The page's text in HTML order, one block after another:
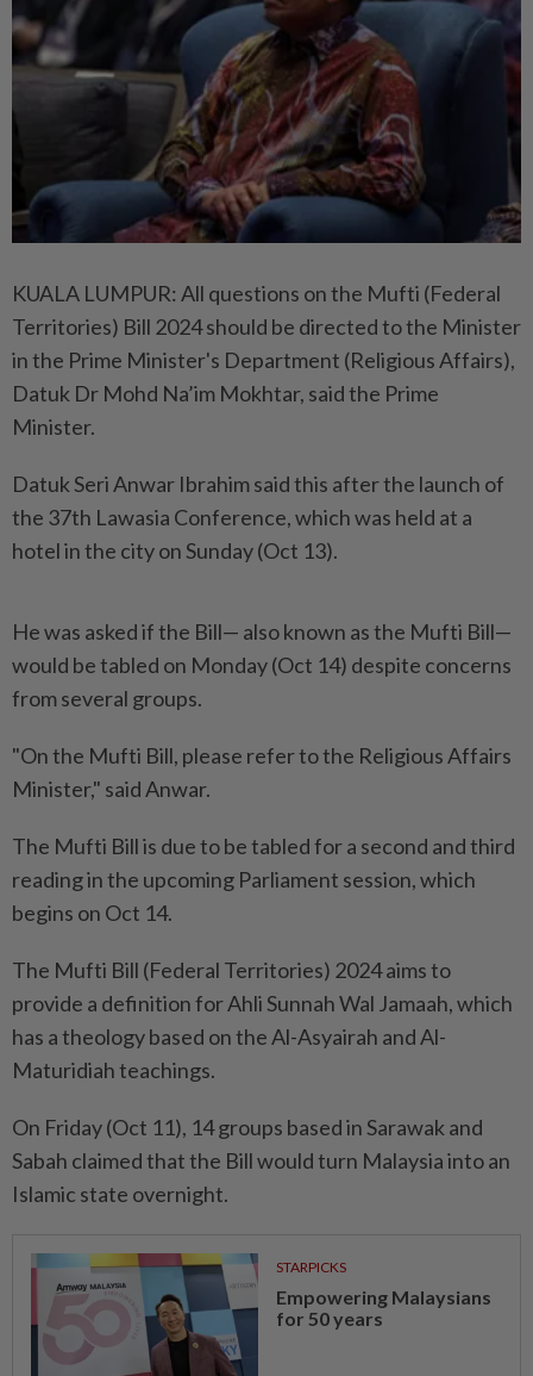
KUALA LUMPUR: All questions on the Mufti (Federal
Territories) Bill 2024 should be directed to the Minister
in the Prime Minister's Department (Religious Affairs),
Datuk Dr Mohd Na’im Mokhtar, said the Prime
Minister.
Datuk Seri Anwar Ibrahim said this after the launch of
the 37th Lawasia Conference, which was held at a
hotel in the city on Sunday (Oct 13).
He was asked if the Bill— also known as the Mufti Bill—
would be tabled on Monday (Oct 14) despite concerns
from several groups.
"On the Mufti Bill, please refer to the Religious Affairs
Minister," said Anwar.
The Mufti Bill is due to be tabled for a second and third
reading in the upcoming Parliament session, which
begins on Oct 14.
The Mufti Bill (Federal Territories) 2024 aims to
provide a definition for Ahli Sunnah Wal Jamaah, which
has a theology based on the Al-Asyairah and Al-
Maturidiah teachings.
On Friday (Oct 11), 14 groups based in Sarawak and
Sabah claimed that the Bill would turn Malaysia into an
Islamic state overnight.
STARPICKS
Empowering Malaysians
for 50 years